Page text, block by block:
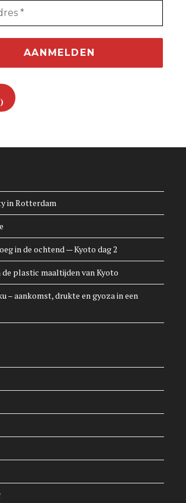
in Rotterdam
in de ochtend — Kyoto dag 2
de plastic maaltijden van Kyoto
– aankomst, drukte en gyoza in een